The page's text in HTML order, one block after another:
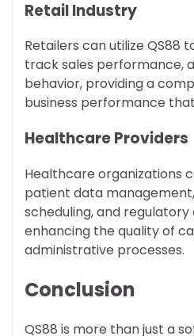
Retail Industry
Retailers can utilize QS88
track sales performance,
behavior, providing a
business performance
Healthcare Providers
Healthcare organizations
patient data
scheduling, and
enhancing the quality of
administrative processes.
Conclusion
QS88 is more than just a